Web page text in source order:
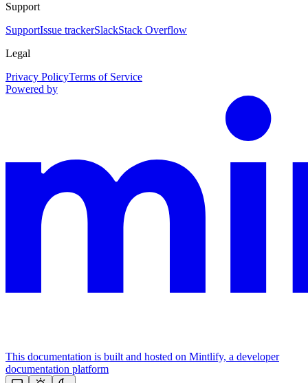
Support
SupportIssue trackerSlackStack Overflow
Legal
Privacy PolicyTerms of Service
Powered by
This documentation is built and hosted on Mintlify, a developer
documentation platform